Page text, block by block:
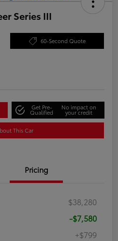
Series III
60-Second Quote
Get Pre-
Qualified
No impact on
your credit
This Car
Pricing
$38,280
-$7,580
+$799